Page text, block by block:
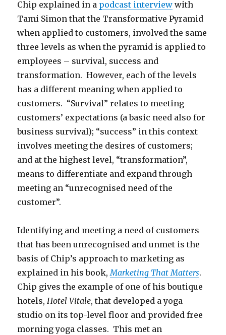
Chip explained in a podcast interview with
Tami Simon that the Transformative Pyramid
when applied to customers, involved the same
three levels as when the pyramid is applied to
employees – survival, success and
transformation. However, each of the levels
has a different meaning when applied to
customers. “Survival” relates to meeting
customers’ expectations (a basic need also for
business survival); “success” in this context
involves meeting the desires of customers;
and at the highest level, “transformation”,
means to differentiate and expand through
meeting an “unrecognised need of the
customer”.
Identifying and meeting a need of customers
that has been unrecognised and unmet is the
basis of Chip’s approach to marketing as
explained in his book, Marketing That Matters.
Chip gives the example of one of his boutique
hotels, Hotel Vitale, that developed a yoga
studio on its top-level floor and provided free
morning yoga classes. This met an